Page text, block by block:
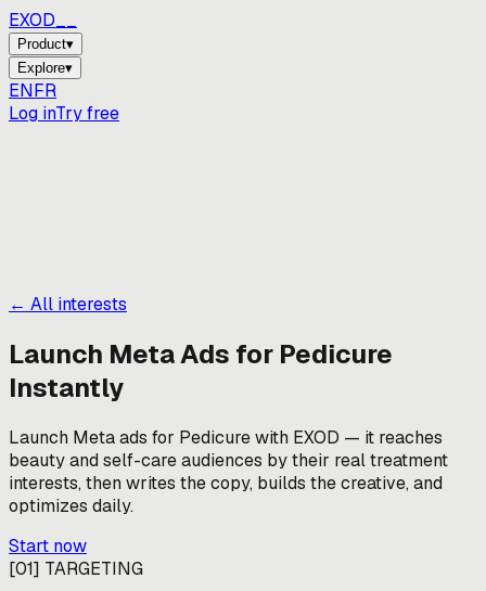
EXOD_
Product▾
Explore▾
ENFR
Log inTry free
← All interests
Launch Meta Ads for Pedicure
Instantly
Launch Meta ads for Pedicure with EXOD — it reaches
beauty and self-care audiences by their real treatment
interests, then writes the copy, builds the creative, and
optimizes daily.
Start now
[01] TARGETING